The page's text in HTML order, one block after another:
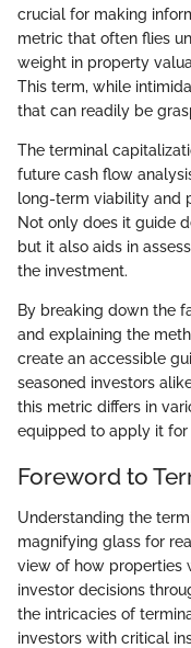
crucial for making
metric that often flies
weight in property
This term, while
that can readily be
The terminal
future cash flow
long-term viability and
Not only does it guide
but it also aids in
the investment.
By breaking down the
and explaining the
create an accessible
seasoned investors
this metric differs in
equipped to apply it for
Foreword to
Understanding the
magnifying glass for
view of how properties
investor decisions
the intricacies of
investors with critical